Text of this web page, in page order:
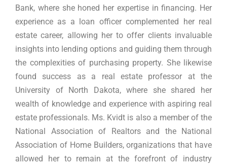
Bank, where she honed her expertise in financing. Her
experience as a loan officer complemented her real
estate career, allowing her to offer clients invaluable
insights into lending options and guiding them through
the complexities of purchasing property. She likewise
found success as a real estate professor at the
University of North Dakota, where she shared her
wealth of knowledge and experience with aspiring real
estate professionals. Ms. Kvidt is also a member of the
National Association of Realtors and the National
Association of Home Builders, organizations that have
allowed her to remain at the forefront of industry